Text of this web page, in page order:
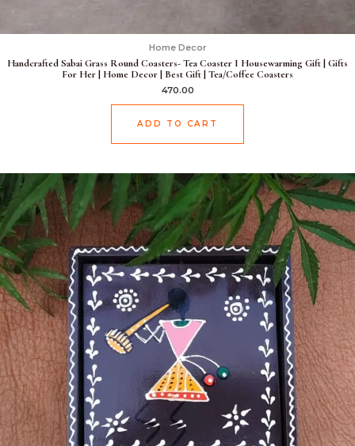
Home Decor
Handcrafted Sabai Grass Round Coasters- Tea Coaster I Housewarming Gift | Gifts
For Her | Home Decor | Best Gift | Tea/Coffee Coasters
470.00
ADD TO CART